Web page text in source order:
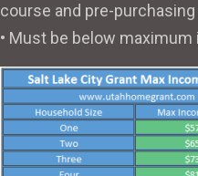
course and pre-
• Must be below